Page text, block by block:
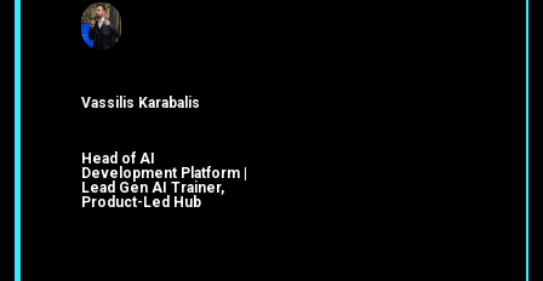
Vassilis Karabalis
Head of AI
Development Platform |
Lead Gen AI Trainer,
Product-Led Hub